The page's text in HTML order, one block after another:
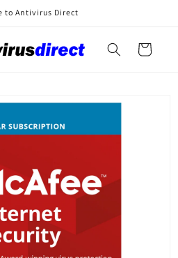
to Antivirus Direct
Cart